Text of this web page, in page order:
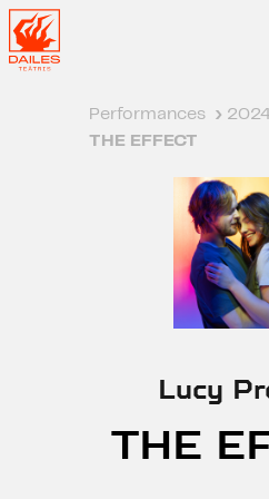
Performances ›
THE EFFECT
Lucy
THE